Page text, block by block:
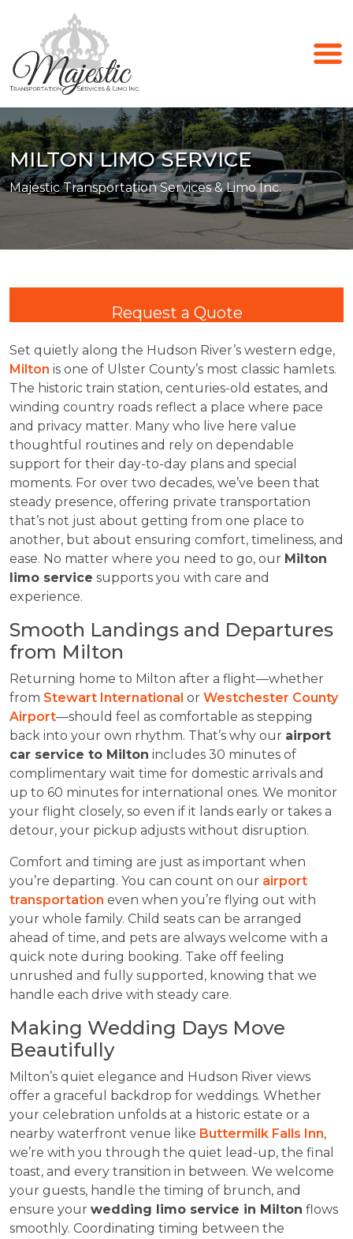
MILTON LIMO SERVICE
Majestic Transportation Services & Limo Inc.
Request a Quote
Set quietly along the Hudson River’s western edge,
Milton is one of Ulster County’s most classic hamlets.
The historic train station, centuries-old estates, and
winding country roads reflect a place where pace
and privacy matter. Many who live here value
thoughtful routines and rely on dependable
support for their day-to-day plans and special
moments. For over two decades, we’ve been that
steady presence, offering private transportation
that’s not just about getting from one place to
another, but about ensuring comfort, timeliness, and
ease. No matter where you need to go, our Milton
limo service supports you with care and
experience.
Smooth Landings and Departures
from Milton
Returning home to Milton after a flight—whether
from Stewart International or Westchester County
Airport—should feel as comfortable as stepping
back into your own rhythm. That’s why our airport
car service to Milton includes 30 minutes of
complimentary wait time for domestic arrivals and
up to 60 minutes for international ones. We monitor
your flight closely, so even if it lands early or takes a
detour, your pickup adjusts without disruption.
Comfort and timing are just as important when
you’re departing. You can count on our airport
transportation even when you’re flying out with
your whole family. Child seats can be arranged
ahead of time, and pets are always welcome with a
quick note during booking. Take off feeling
unrushed and fully supported, knowing that we
handle each drive with steady care.
Making Wedding Days Move
Beautifully
Milton’s quiet elegance and Hudson River views
offer a graceful backdrop for weddings. Whether
your celebration unfolds at a historic estate or a
nearby waterfront venue like Buttermilk Falls Inn,
we’re with you through the quiet lead-up, the final
toast, and every transition in between. We welcome
your guests, handle the timing of brunch, and
ensure your wedding limo service in Milton flows
smoothly. Coordinating timing between the